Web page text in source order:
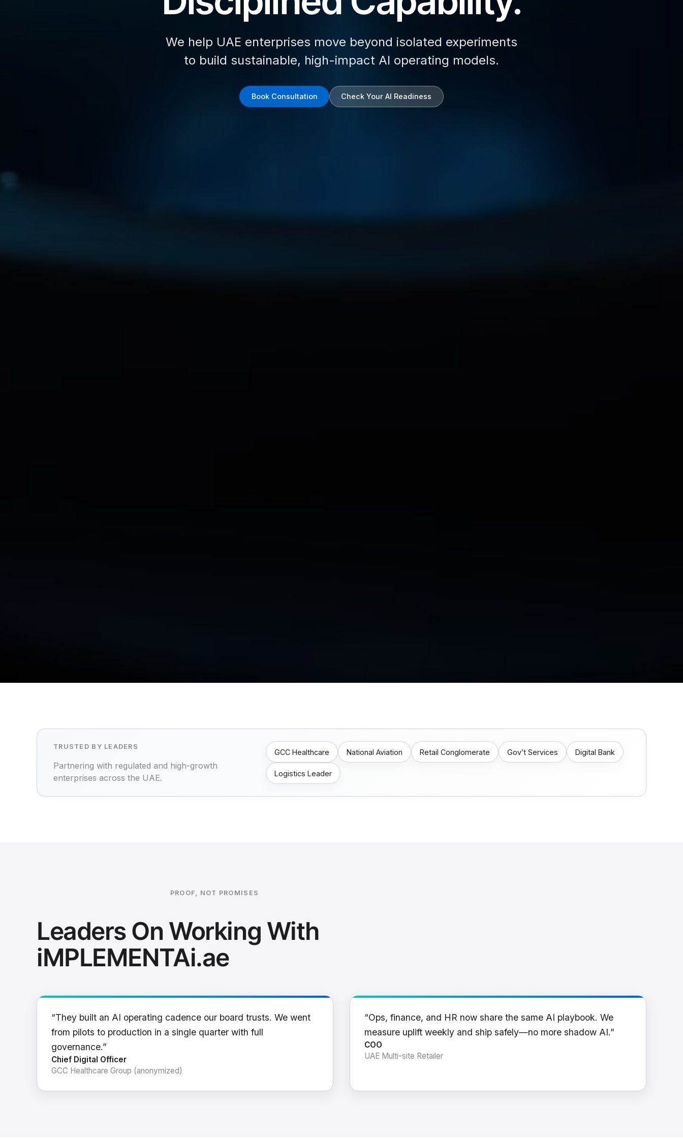
We help UAE enterprises move beyond isolated experiments
to build sustainable, high-impact AI operating models.
Book Consultation Check Your AI Readiness
TRUSTED BY LEADERS
Partnering with regulated and high-growth
enterprises across the UAE.
GCC Healthcare National Aviation Retail Conglomerate Gov’t Services Digital Bank
Logistics Leader
PROOF, NOT PROMISES
Leaders On Working With
iMPLEMENTAi.ae
“They built an AI operating cadence our board trusts. We went
from pilots to production in a single quarter with full
governance.”
Chief Digital Officer
GCC Healthcare Group (anonymized)
“Ops, finance, and HR now share the same AI playbook. We
measure uplift weekly and ship safely—no more shadow AI.”
COO
UAE Multi-site Retailer